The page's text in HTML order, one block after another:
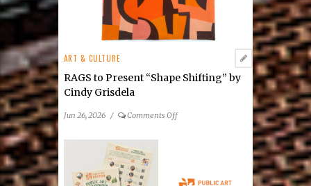
Resiliency
ART & CULTURE
RAGS to Present “Shape Shifting” by
Cindy Grisdela
Jun 26, 2026 / Comments Offon